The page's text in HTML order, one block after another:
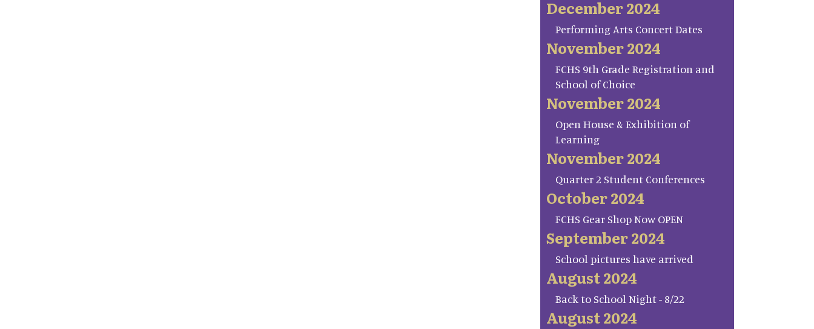
December 2024
Performing Arts Concert Dates
November 2024
FCHS 9th Grade Registration and
School of Choice
November 2024
Open House & Exhibition of
Learning
November 2024
Quarter 2 Student Conferences
October 2024
FCHS Gear Shop Now OPEN
September 2024
School pictures have arrived
August 2024
Back to School Night - 8/22
August 2024